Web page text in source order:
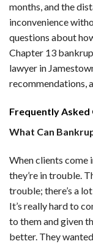
months, and the
inconvenience
questions about
Chapter 13
lawyer in
recommendations,
Frequently Asked
What Can
When clients come
they’re in trouble.
trouble; there’s a
It’s really hard to
to them and given
better. They